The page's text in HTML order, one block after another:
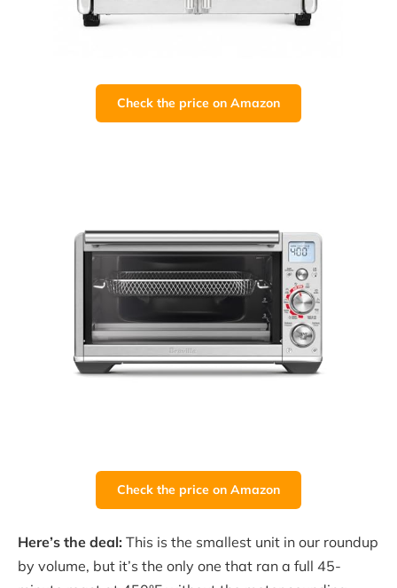
Check the price on Amazon
Check the price on Amazon
Here’s the deal: This is the smallest unit in our roundup
by volume, but it’s the only one that ran a full 45-